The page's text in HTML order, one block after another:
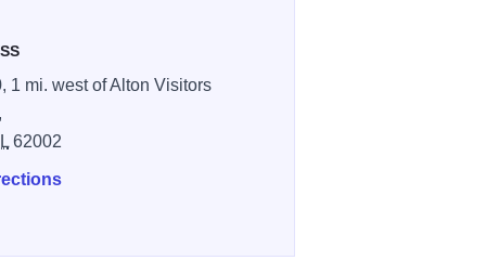
1 mi. west of Alton Visitors
IL 62002